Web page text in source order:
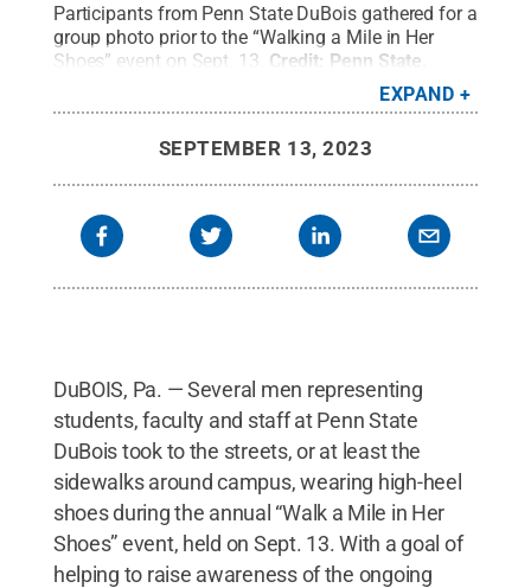
Participants from Penn State DuBois gathered for a
group photo prior to the “Walking a Mile in Her
Shoes” event on Sept. 13. Credit: Penn State
EXPAND
SEPTEMBER 13, 2023
DuBOIS, Pa. — Several men representing
students, faculty and staff at Penn State
DuBois took to the streets, or at least the
sidewalks around campus, wearing high-heel
shoes during the annual “Walk a Mile in Her
Shoes” event, held on Sept. 13. With a goal of
helping to raise awareness of the ongoing